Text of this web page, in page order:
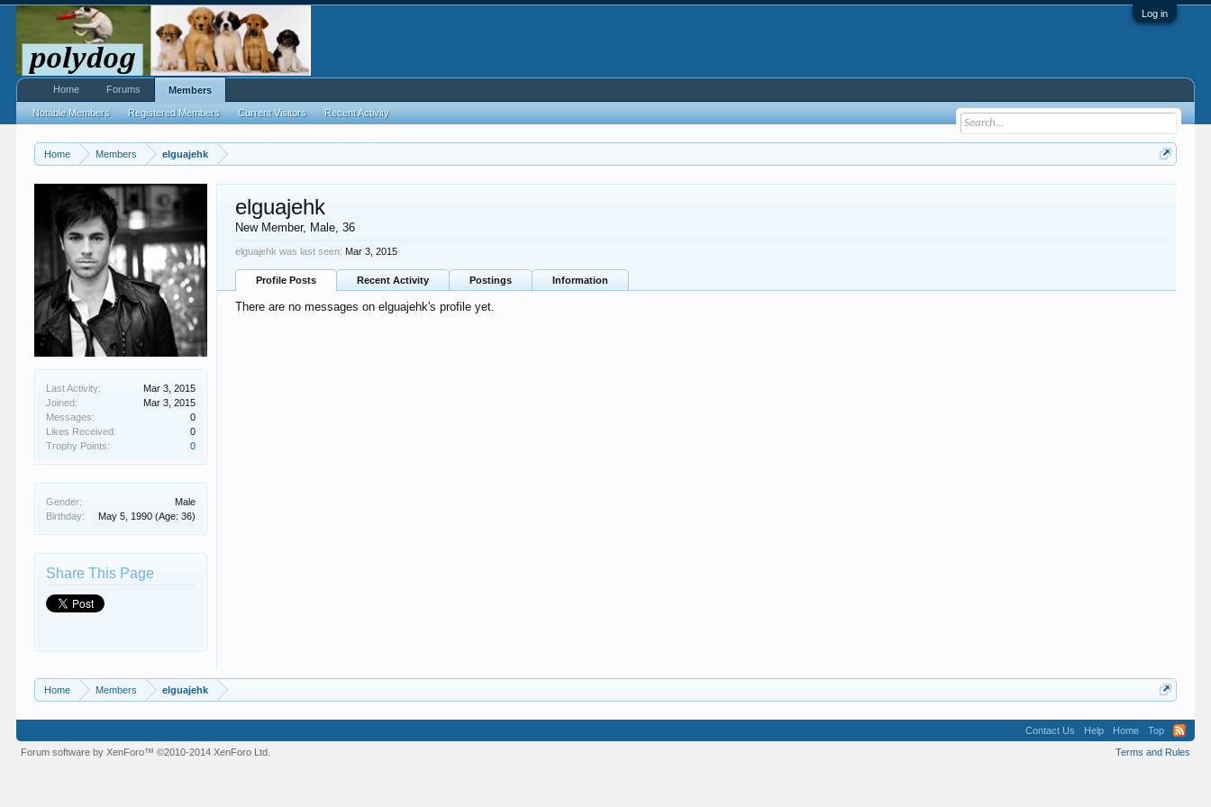
Log in
Home Members elguajehk
Last Activity:
Mar 3, 2015
Joined:
Mar 3, 2015
Messages:
0
Likes Received:
0
Trophy Points:
0
Gender:
Male
Birthday:
May 5, 1990 (Age: 36)
Share This Page
elguajehk
New Member, Male, 36
elguajehk was last seen: Mar 3, 2015
Profile Posts Recent Activity Postings Information
There are no messages on elguajehk's profile yet.
Home Members elguajehk
Home Forums Members
Notable Members Registered Members Current Visitors Recent Activity
Contact Us Help Home
Top
Terms and Rules
Forum software by XenForo™©2010-2014 XenForo Ltd.